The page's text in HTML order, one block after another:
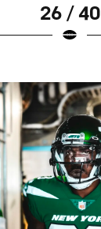
26 / 40